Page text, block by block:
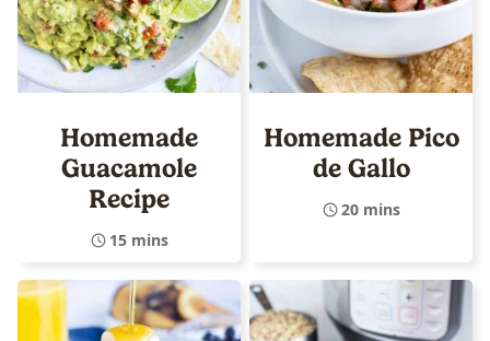
Homemade
Guacamole
Recipe
15 mins
Homemade Pico
de Gallo
20 mins